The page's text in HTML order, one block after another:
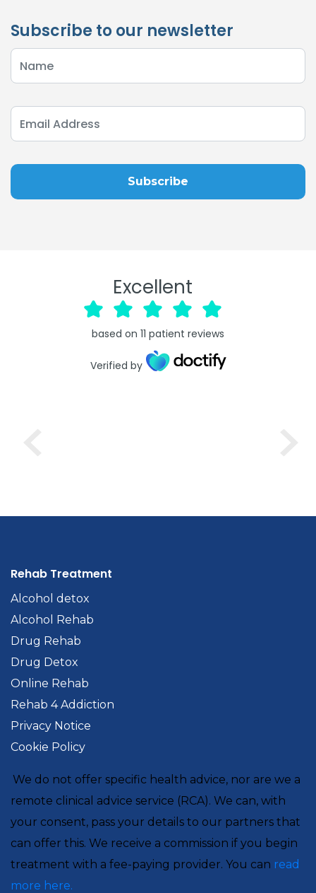
Subscribe to our newsletter
Excellent
based on 11 patient reviews
Verified by
Rehab Treatment
Alcohol detox
Alcohol Rehab
Drug Rehab
Drug Detox
Online Rehab
Rehab 4 Addiction
Privacy Notice
Cookie Policy
We do not offer specific health advice, nor are we a
remote clinical advice service (RCA). We can, with
your consent, pass your details to our partners that
can offer this. We receive a commission if you begin
treatment with a fee-paying provider. You can read
more here.